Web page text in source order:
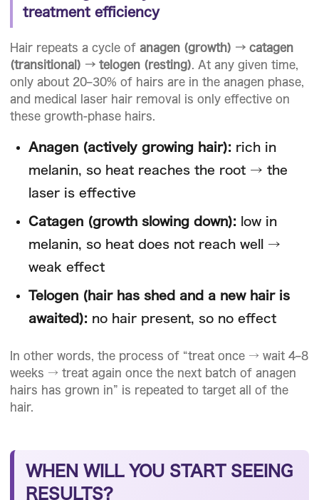
treatment efficiency
Hair repeats a cycle of anagen (growth) → catagen
(transitional) → telogen (resting) . At any given time,
only about 20–30% of hairs are in the anagen phase,
and medical laser hair removal is only effective on
these growth-phase hairs.
Anagen (actively growing hair): rich in
melanin, so heat reaches the root → the
laser is effective
Catagen (growth slowing down): low in
melanin, so heat does not reach well →
weak effect
Telogen (hair has shed and a new hair is
awaited): no hair present, so no effect
In other words, the process of “treat once → wait 4–8
weeks → treat again once the next batch of anagen
hairs has grown in” is repeated to target all of the
hair.
WHEN WILL YOU START SEEING
RESULTS?